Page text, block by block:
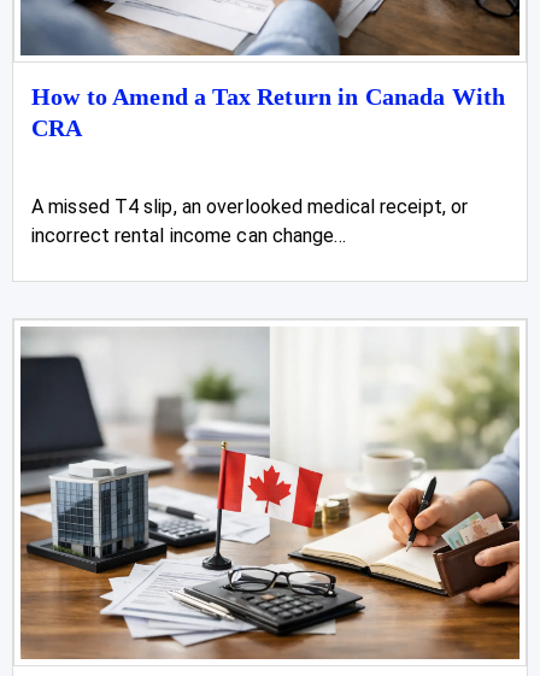
How to Amend a Tax Return in Canada With
CRA
A missed T4 slip, an overlooked medical receipt, or
incorrect rental income can change...